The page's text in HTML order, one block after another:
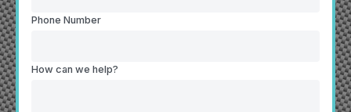
Phone Number
How can we help?